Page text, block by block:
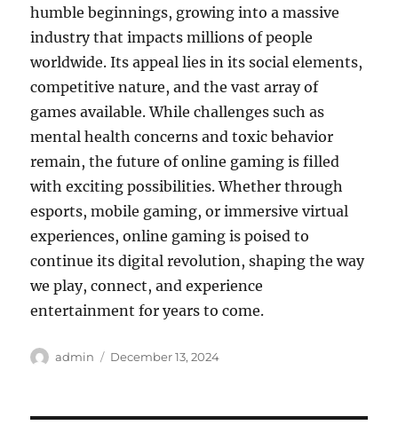
humble beginnings, growing into a massive
industry that impacts millions of people
worldwide. Its appeal lies in its social elements,
competitive nature, and the vast array of
games available. While challenges such as
mental health concerns and toxic behavior
remain, the future of online gaming is filled
with exciting possibilities. Whether through
esports, mobile gaming, or immersive virtual
experiences, online gaming is poised to
continue its digital revolution, shaping the way
we play, connect, and experience
entertainment for years to come.
Author
admin
Posted
December 13, 2024